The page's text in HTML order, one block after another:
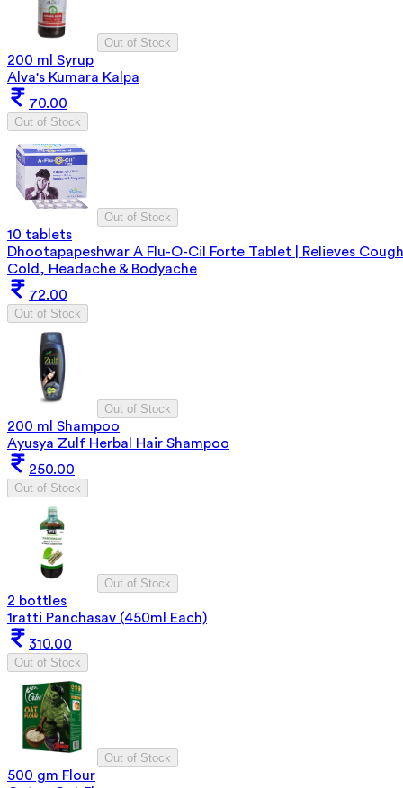
Out of Stock
200 ml Syrup
Alva's Kumara Kalpa
70.00
Out of Stock
Out of Stock
10 tablets
Dhootapapeshwar A Flu-O-Cil Forte Tablet | Relieves
Cold, Headache & Bodyache
72.00
Out of Stock
Out of Stock
200 ml Shampoo
Ayusya Zulf Herbal Hair Shampoo
250.00
Out of Stock
Out of Stock
2 bottles
1ratti Panchasav (450ml Each)
310.00
Out of Stock
Out of Stock
500 gm Flour